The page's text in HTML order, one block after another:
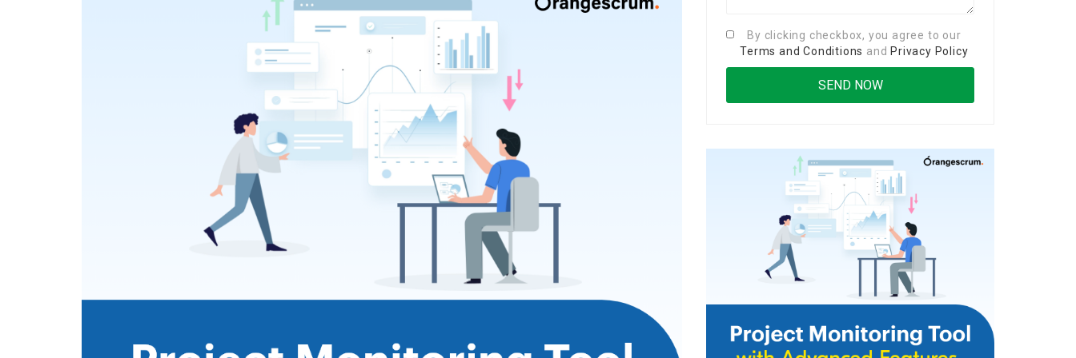
By clicking checkbox, you agree to our
Terms and Conditions and Privacy Policy